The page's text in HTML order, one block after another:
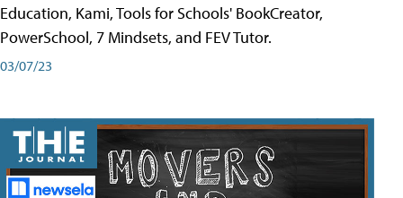
Education, Kami, Tools for Schools' BookCreator,
PowerSchool, 7 Mindsets, and FEV Tutor.
03/07/23